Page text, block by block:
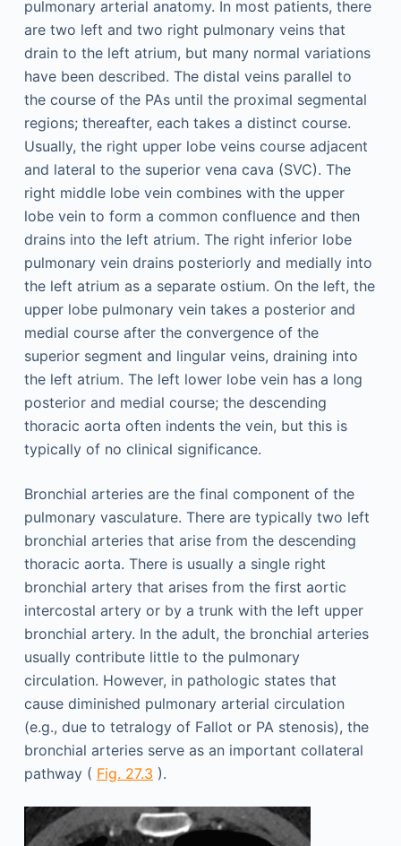
pulmonary arterial anatomy. In most patients, there
are two left and two right pulmonary veins that
drain to the left atrium, but many normal variations
have been described. The distal veins parallel to
the course of the PAs until the proximal segmental
regions; thereafter, each takes a distinct course.
Usually, the right upper lobe veins course adjacent
and lateral to the superior vena cava (SVC). The
right middle lobe vein combines with the upper
lobe vein to form a common confluence and then
drains into the left atrium. The right inferior lobe
pulmonary vein drains posteriorly and medially into
the left atrium as a separate ostium. On the left, the
upper lobe pulmonary vein takes a posterior and
medial course after the convergence of the
superior segment and lingular veins, draining into
the left atrium. The left lower lobe vein has a long
posterior and medial course; the descending
thoracic aorta often indents the vein, but this is
typically of no clinical significance.
Bronchial arteries are the final component of the
pulmonary vasculature. There are typically two left
bronchial arteries that arise from the descending
thoracic aorta. There is usually a single right
bronchial artery that arises from the first aortic
intercostal artery or by a trunk with the left upper
bronchial artery. In the adult, the bronchial arteries
usually contribute little to the pulmonary
circulation. However, in pathologic states that
cause diminished pulmonary arterial circulation
(e.g., due to tetralogy of Fallot or PA stenosis), the
bronchial arteries serve as an important collateral
pathway ( Fig. 27.3 ).